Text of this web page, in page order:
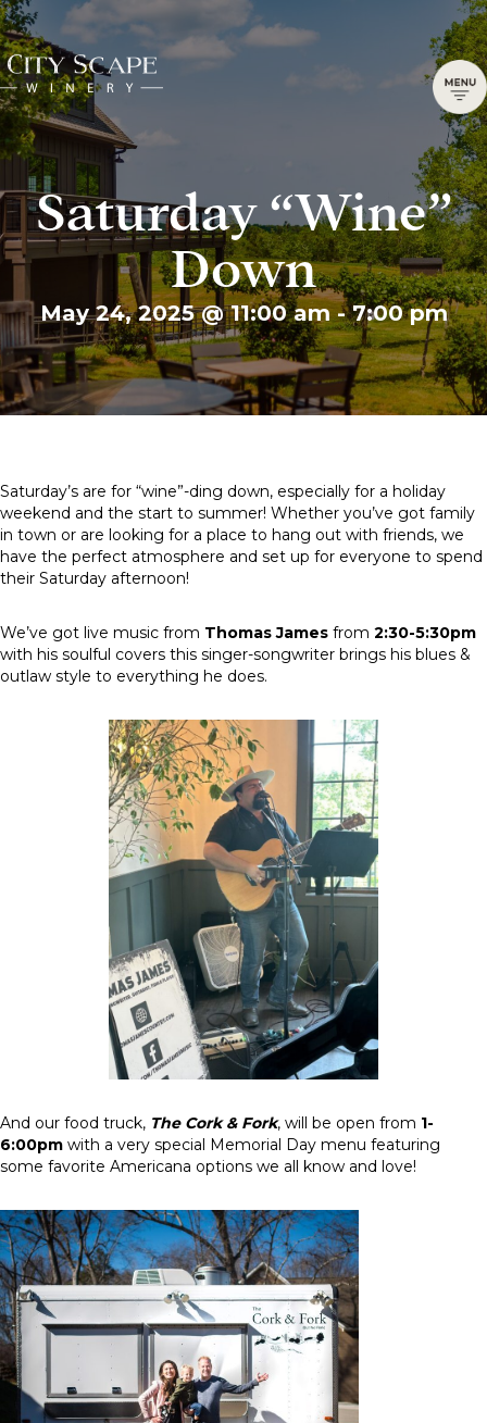
Saturday “Wine”
Down
May 24, 2025 @ 11:00 am-7:00 pm
Saturday’s are for “wine”-ding down, especially for a holiday
weekend and the start to summer! Whether you’ve got family
in town or are looking for a place to hang out with friends, we
have the perfect atmosphere and set up for everyone to spend
their Saturday afternoon!
We’ve got live music from Thomas James from 2:30-5:30pm
with his soulful covers this singer-songwriter brings his blues &
outlaw style to everything he does.
And our food truck, The Cork & Fork, will be open from 1-
6:00pm with a very special Memorial Day menu featuring
some favorite Americana options we all know and love!